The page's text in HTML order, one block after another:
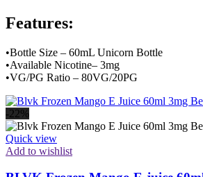
Features:
•Bottle Size – 60mL Unicorn Bottle
•Available Nicotine– 3mg
•VG/PG Ratio – 80VG/20PG
-22%
Quick view
Add to wishlist